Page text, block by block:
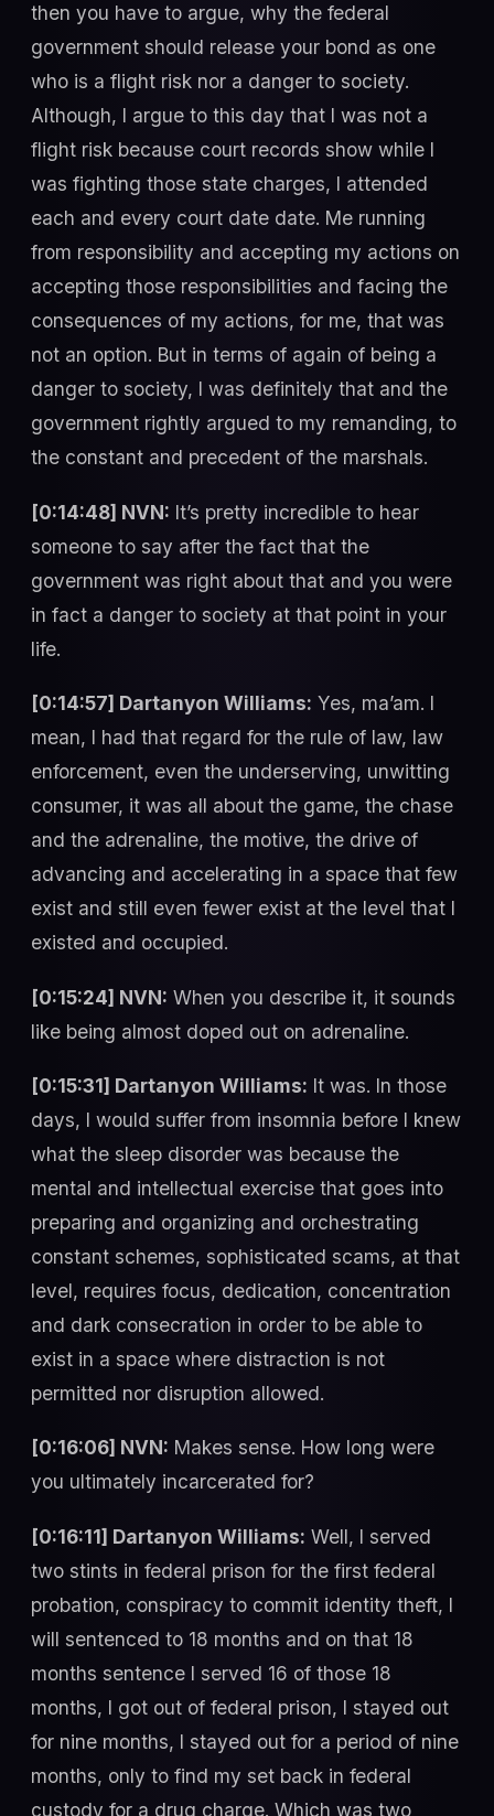
then you have to argue, why the federal
government should release your bond as one
who is a flight risk nor a danger to society.
Although, I argue to this day that I was not a
flight risk because court records show while I
was fighting those state charges, I attended
each and every court date date. Me running
from responsibility and accepting my actions on
accepting those responsibilities and facing the
consequences of my actions, for me, that was
not an option. But in terms of again of being a
danger to society, I was definitely that and the
government rightly argued to my remanding, to
the constant and precedent of the marshals.
[0:14:48] NVN: It’s pretty incredible to hear
someone to say after the fact that the
government was right about that and you were
in fact a danger to society at that point in your
life.
[0:14:57] Dartanyon Williams: Yes, ma’am. I
mean, I had that regard for the rule of law, law
enforcement, even the underserving, unwitting
consumer, it was all about the game, the chase
and the adrenaline, the motive, the drive of
advancing and accelerating in a space that few
exist and still even fewer exist at the level that I
existed and occupied.
[0:15:24] NVN: When you describe it, it sounds
like being almost doped out on adrenaline.
[0:15:31] Dartanyon Williams: It was. In those
days, I would suffer from insomnia before I knew
what the sleep disorder was because the
mental and intellectual exercise that goes into
preparing and organizing and orchestrating
constant schemes, sophisticated scams, at that
level, requires focus, dedication, concentration
and dark consecration in order to be able to
exist in a space where distraction is not
permitted nor disruption allowed.
[0:16:06] NVN: Makes sense. How long were
you ultimately incarcerated for?
[0:16:11] Dartanyon Williams: Well, I served
two stints in federal prison for the first federal
probation, conspiracy to commit identity theft, I
will sentenced to 18 months and on that 18
months sentence I served 16 of those 18
months, I got out of federal prison, I stayed out
for nine months, I stayed out for a period of nine
months, only to find my set back in federal
custody for a drug charge. Which was two